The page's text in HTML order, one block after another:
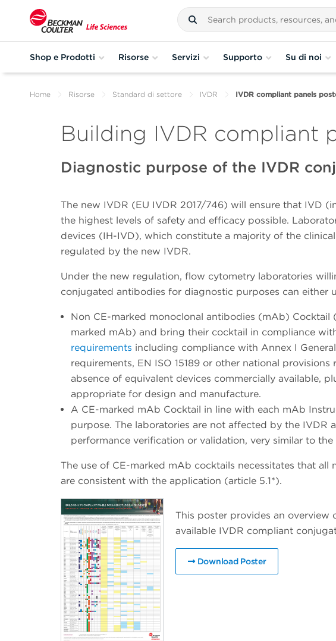
Shop e Prodotti Risorse Servizi Supporto Su di noi
Home Risorse Standard di settore IVDR IVDR compliant panels
Building IVDR compliant
Diagnostic purpose of the IVDR
The new IVDR (EU IVDR 2017/746) will ensure that IVD
the highest levels of safety and efficacy possible.
devices (IH-IVD), which constitute a majority of the
regulated by the new IVDR.
Under the new regulation, flow cytometry laboratories
conjugated antibodies for diagnostic purposes can either
Non CE-marked monoclonal antibodies (mAb) Cocktail
marked mAb) and bring their cocktail in compliance
requirements including compliance with Annex I
requirements, EN ISO 15189 or other national
absence of equivalent devices commercially available,
appropriate for design and manufacture.
A CE-marked mAb Cocktail in line with each mAb
purpose. The laboratories are not affected by the IVDR
performance verification or validation, very similar to the
The use of CE-marked mAb cocktails necessitates that
are consistent with the application (article 5.1*).
This poster provides an
available IVDR compliant
Download Poster